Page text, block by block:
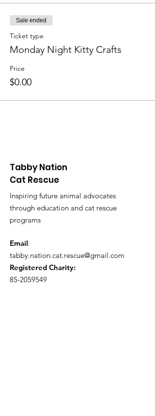
Please feel free to bring your own crafts and
art projects
Coloring Pages and Supplies will be
provided
Sale ended
Ticket type
Monday Night Kitty Crafts
Price
$0.00
Tabby Nation
Cat Rescue
Inspiring future animal advocates
through education and cat rescue
programs
Email:
tabby.nation.cat.rescue@gmail.com
Registered Charity:
85-2059549